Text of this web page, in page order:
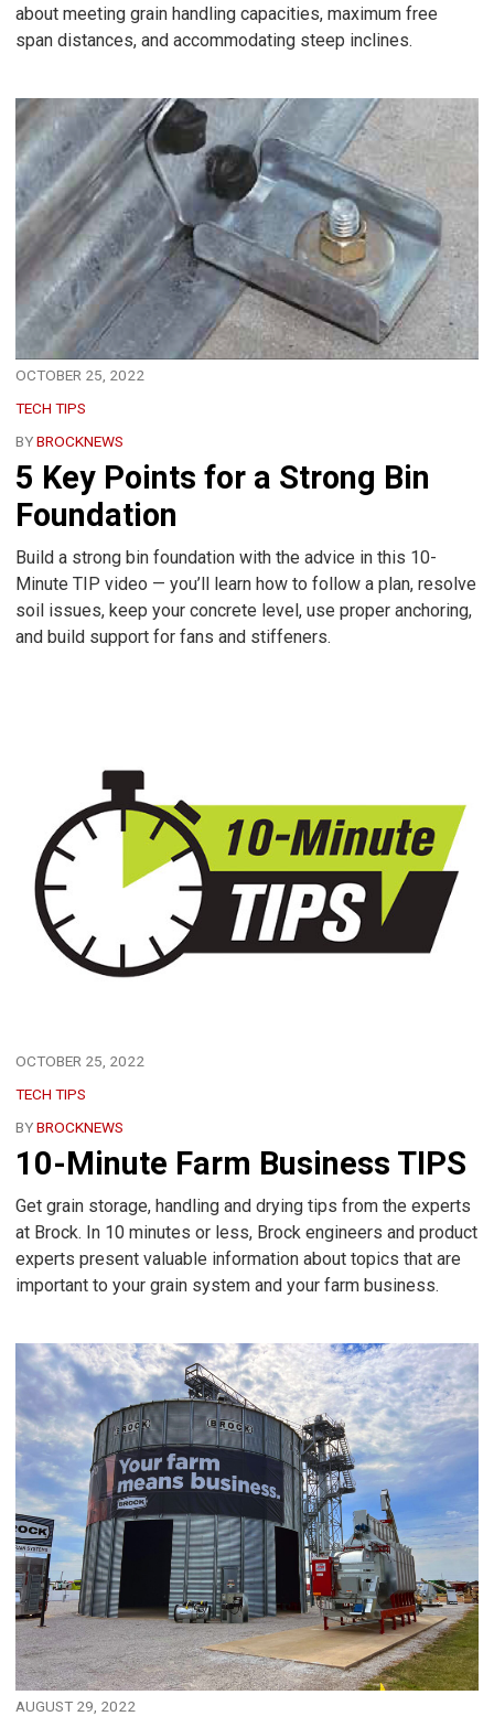
about meeting grain handling capacities, maximum free
span distances, and accommodating steep inclines.
OCTOBER 25, 2022
TECH TIPS
BYBROCKNEWS
5 Key Points for a Strong Bin
Foundation
Build a strong bin foundation with the advice in this 10-
Minute TIP video — you’ll learn how to follow a plan, resolve
soil issues, keep your concrete level, use proper anchoring,
and build support for fans and stiffeners.
OCTOBER 25, 2022
TECH TIPS
BYBROCKNEWS
10-Minute Farm Business TIPS
Get grain storage, handling and drying tips from the experts
at Brock. In 10 minutes or less, Brock engineers and product
experts present valuable information about topics that are
important to your grain system and your farm business.
AUGUST 29, 2022